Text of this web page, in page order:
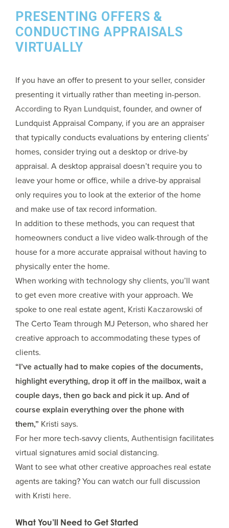
PRESENTING OFFERS &
CONDUCTING APPRAISALS
VIRTUALLY
If you have an offer to present to your seller, consider
presenting it virtually rather than meeting in-person.
According to Ryan Lundquist, founder, and owner of
Lundquist Appraisal Company, if you are an appraiser
that typically conducts evaluations by entering clients’
homes, consider trying out a desktop or drive-by
appraisal. A desktop appraisal doesn’t require you to
leave your home or office, while a drive-by appraisal
only requires you to look at the exterior of the home
and make use of tax record information.
In addition to these methods, you can request that
homeowners conduct a live video walk-through of the
house for a more accurate appraisal without having to
physically enter the home.
When working with technology shy clients, you’ll want
to get even more creative with your approach. We
spoke to one real estate agent, Kristi Kaczarowski of
The Certo Team through MJ Peterson, who shared her
creative approach to accommodating these types of
clients.
“I’ve actually had to make copies of the documents,
highlight everything, drop it off in the mailbox, wait a
couple days, then go back and pick it up. And of
course explain everything over the phone with
them,” Kristi says.
For her more tech-savvy clients, Authentisign facilitates
virtual signatures amid social distancing.
Want to see what other creative approaches real estate
agents are taking? You can watch our full discussion
with Kristi here.
What You’ll Need to Get Started